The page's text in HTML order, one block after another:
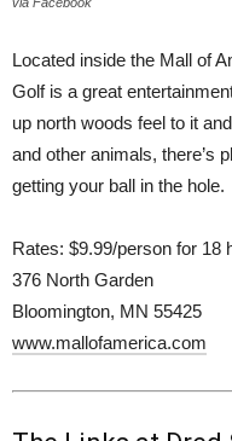
Located inside the Mall of
Golf is a great
up north woods feel to it
and other animals, there’s
getting your ball in the hole.
Rates: $9.99/person for 18
376 North Garden
Bloomington, MN 55425
www.mallofamerica.com